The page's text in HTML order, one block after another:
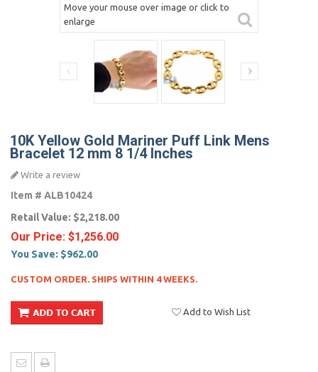
Move your mouse over image or click to
enlarge
10K Yellow Gold Mariner Puff Link Mens
Bracelet 12 mm 8 1/4 Inches
Write a review
Item # ALB10424
Retail Value: $2,218.00
Our Price: $1,256.00
You Save: $962.00
CUSTOM ORDER. SHIPS WITHIN 4 WEEKS.
Add to Wish List